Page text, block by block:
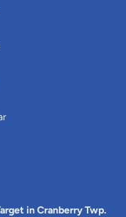
in Cranberry Twp.